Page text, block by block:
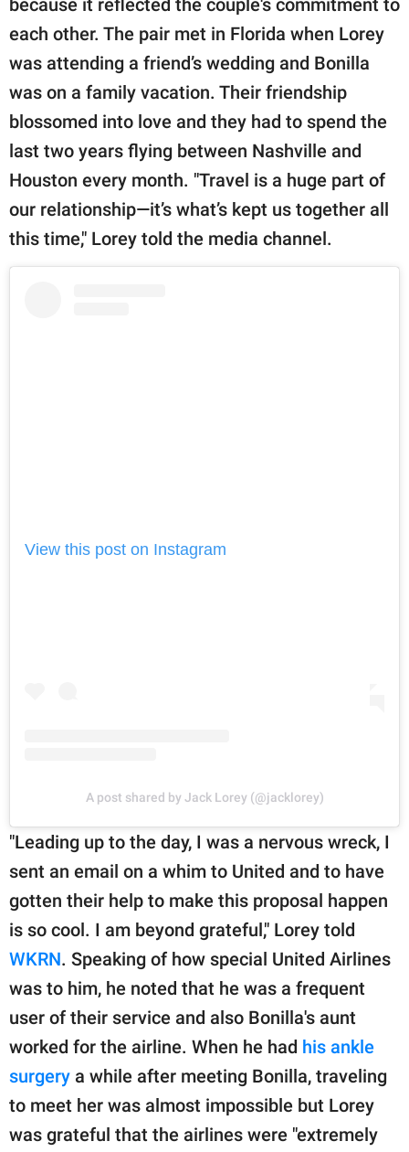
because it reflected the couple's commitment to
each other. The pair met in Florida when Lorey
was attending a friend’s wedding and Bonilla
was on a family vacation. Their friendship
blossomed into love and they had to spend the
last two years flying between Nashville and
Houston every month. "Travel is a huge part of
our relationship—it’s what’s kept us together all
this time," Lorey told the media channel.
View this post on Instagram
A post shared by Jack Lorey (@jacklorey)
"Leading up to the day, I was a nervous wreck, I
sent an email on a whim to United and to have
gotten their help to make this proposal happen
is so cool. I am beyond grateful," Lorey told
WKRN. Speaking of how special United Airlines
was to him, he noted that he was a frequent
user of their service and also Bonilla's aunt
worked for the airline. When he had his ankle
surgery a while after meeting Bonilla, traveling
to meet her was almost impossible but Lorey
was grateful that the airlines were "extremely